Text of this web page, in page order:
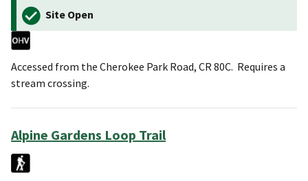
Site Open
Accessed from the Cherokee Park Road, CR 80C. Requires a
stream crossing.
Alpine Gardens Loop Trail